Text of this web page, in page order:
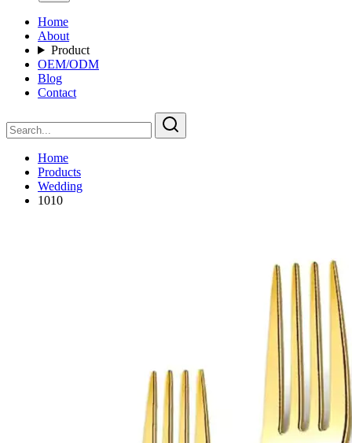
Home
About
Product
OEM/ODM
Blog
Contact
Home
Products
Wedding
1010